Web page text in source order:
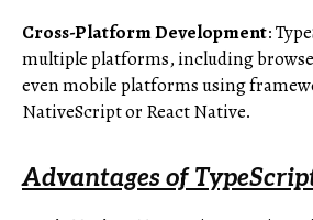
Cross-Platform Development:
multiple platforms, including
even mobile platforms using
NativeScript or React Native.
Advantages of